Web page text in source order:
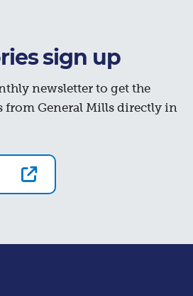
sign up
newsletter to get the
from General Mills directly in